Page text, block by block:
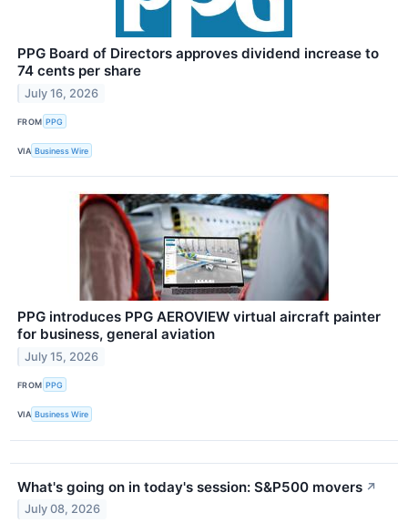
PPG Board of Directors approves dividend increase to
74 cents per share
July 16, 2026
FROM PPG
VIA Business Wire
PPG introduces PPG AEROVIEW virtual aircraft painter
for business, general aviation
July 15, 2026
FROM PPG
VIA Business Wire
What's going on in today's session: S&P500 movers ↗
July 08, 2026